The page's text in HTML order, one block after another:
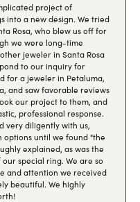
project of
into a new design. We tried
Rosa, who blew us off for
we were long-time
jeweler in Santa Rosa
to our inquiry for
for a jeweler in Petaluma,
and saw favorable reviews
our project to them, and
professional response.
very diligently with us,
options until we found "the
explained, as was the
special ring. We are so
and attention we received
beautiful. We highly